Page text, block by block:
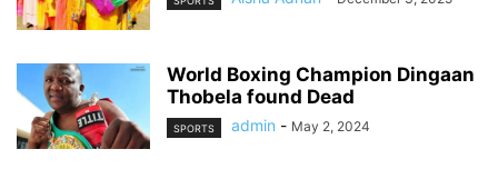
World Boxing Champion Dingaan
Thobela found Dead
SPORTS admin - May 2, 2024